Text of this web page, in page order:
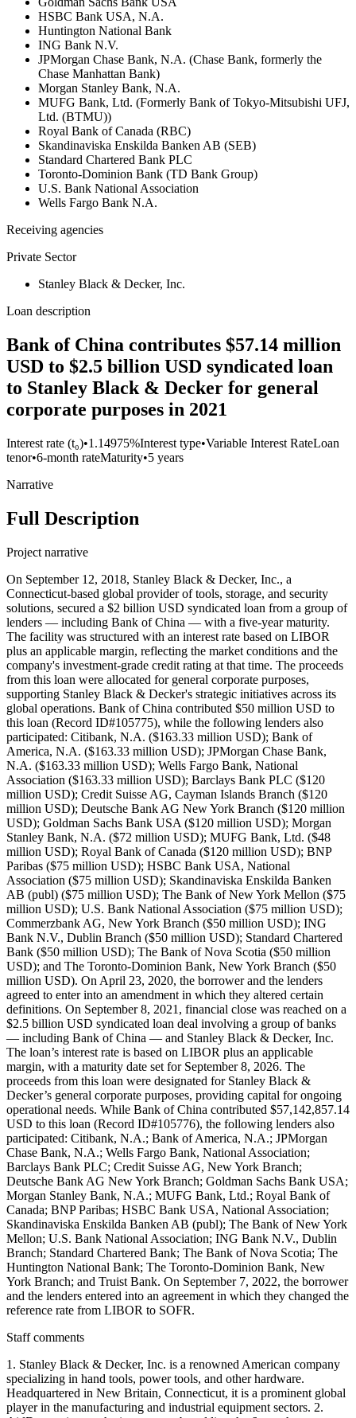
HSBC Bank USA, N.A.
Huntington National Bank
ING Bank N.V.
JPMorgan Chase Bank, N.A. (Chase Bank, formerly the
Chase Manhattan Bank)
Morgan Stanley Bank, N.A.
MUFG Bank, Ltd. (Formerly Bank of Tokyo-Mitsubishi UFJ,
Ltd. (BTMU))
Royal Bank of Canada (RBC)
Skandinaviska Enskilda Banken AB (SEB)
Standard Chartered Bank PLC
Toronto-Dominion Bank (TD Bank Group)
U.S. Bank National Association
Wells Fargo Bank N.A.
Receiving agencies
Private Sector
Stanley Black & Decker, Inc.
Loan description
Bank of China contributes $57.14 million
USD to $2.5 billion USD syndicated loan
to Stanley Black & Decker for general
corporate purposes in 2021
Interest rate (t₀)•1.14975%Interest type•Variable Interest RateLoan
tenor•6-month rateMaturity•5 years
Narrative
Full Description
Project narrative
On September 12, 2018, Stanley Black & Decker, Inc., a
Connecticut-based global provider of tools, storage, and security
solutions, secured a $2 billion USD syndicated loan from a group of
lenders — including Bank of China — with a five-year maturity.
The facility was structured with an interest rate based on LIBOR
plus an applicable margin, reflecting the market conditions and the
company's investment-grade credit rating at that time. The proceeds
from this loan were allocated for general corporate purposes,
supporting Stanley Black & Decker's strategic initiatives across its
global operations. Bank of China contributed $50 million USD to
this loan (Record ID#105775), while the following lenders also
participated: Citibank, N.A. ($163.33 million USD); Bank of
America, N.A. ($163.33 million USD); JPMorgan Chase Bank,
N.A. ($163.33 million USD); Wells Fargo Bank, National
Association ($163.33 million USD); Barclays Bank PLC ($120
million USD); Credit Suisse AG, Cayman Islands Branch ($120
million USD); Deutsche Bank AG New York Branch ($120 million
USD); Goldman Sachs Bank USA ($120 million USD); Morgan
Stanley Bank, N.A. ($72 million USD); MUFG Bank, Ltd. ($48
million USD); Royal Bank of Canada ($120 million USD); BNP
Paribas ($75 million USD); HSBC Bank USA, National
Association ($75 million USD); Skandinaviska Enskilda Banken
AB (publ) ($75 million USD); The Bank of New York Mellon ($75
million USD); U.S. Bank National Association ($75 million USD);
Commerzbank AG, New York Branch ($50 million USD); ING
Bank N.V., Dublin Branch ($50 million USD); Standard Chartered
Bank ($50 million USD); The Bank of Nova Scotia ($50 million
USD); and The Toronto-Dominion Bank, New York Branch ($50
million USD). On April 23, 2020, the borrower and the lenders
agreed to enter into an amendment in which they altered certain
definitions. On September 8, 2021, financial close was reached on a
$2.5 billion USD syndicated loan deal involving a group of banks
— including Bank of China — and Stanley Black & Decker, Inc.
The loan’s interest rate is based on LIBOR plus an applicable
margin, with a maturity date set for September 8, 2026. The
proceeds from this loan were designated for Stanley Black &
Decker’s general corporate purposes, providing capital for ongoing
operational needs. While Bank of China contributed $57,142,857.14
USD to this loan (Record ID#105776), the following lenders also
participated: Citibank, N.A.; Bank of America, N.A.; JPMorgan
Chase Bank, N.A.; Wells Fargo Bank, National Association;
Barclays Bank PLC; Credit Suisse AG, New York Branch;
Deutsche Bank AG New York Branch; Goldman Sachs Bank USA;
Morgan Stanley Bank, N.A.; MUFG Bank, Ltd.; Royal Bank of
Canada; BNP Paribas; HSBC Bank USA, National Association;
Skandinaviska Enskilda Banken AB (publ); The Bank of New York
Mellon; U.S. Bank National Association; ING Bank N.V., Dublin
Branch; Standard Chartered Bank; The Bank of Nova Scotia; The
Huntington National Bank; The Toronto-Dominion Bank, New
York Branch; and Truist Bank. On September 7, 2022, the borrower
and the lenders entered into an agreement in which they changed the
reference rate from LIBOR to SOFR.
Staff comments
1. Stanley Black & Decker, Inc. is a renowned American company
specializing in hand tools, power tools, and other hardware.
Headquartered in New Britain, Connecticut, it is a prominent global
player in the manufacturing and industrial equipment sectors. 2.